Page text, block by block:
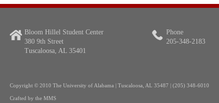
Bloom Hillel Student Center
380 9th Street
Tuscaloosa, AL 35401
Phone
205-348-2183
Copyright © 2010 The University of Alabama | Tuscaloosa, AL 35487 | (205) 348-6010
Crafted by the MMS